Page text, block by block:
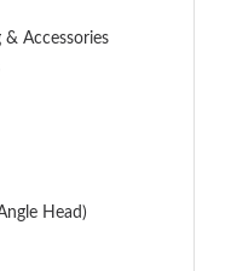
& Accessories
Head)